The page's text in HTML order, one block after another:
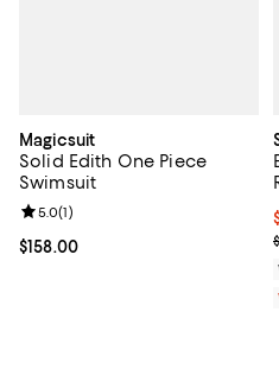
Magicsuit
Solid Edith One Piece
Swimsuit
Current price $158.00; ;
$158.00
Review rating: 5.0 out of 5; 1
5.0(1)